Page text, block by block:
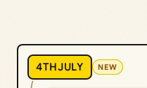
4THJULY NEW